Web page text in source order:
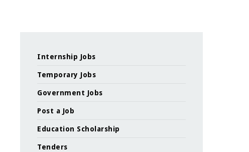
Internship Jobs
Temporary Jobs
Government Jobs
Post a Job
Education Scholarship
Tenders